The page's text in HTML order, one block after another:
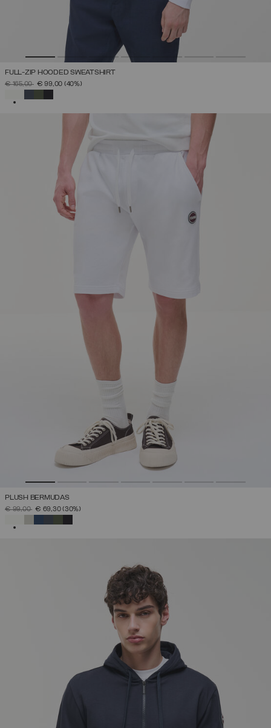
FULL-ZIP HOODED SWEATSHIRT
PRICE REDUCED FROM
€ 165,00TO€ 99,00 (40%)
PLUSH BERMUDAS
PRICE REDUCED FROM
€ 99,00TO€ 69,30(30%)